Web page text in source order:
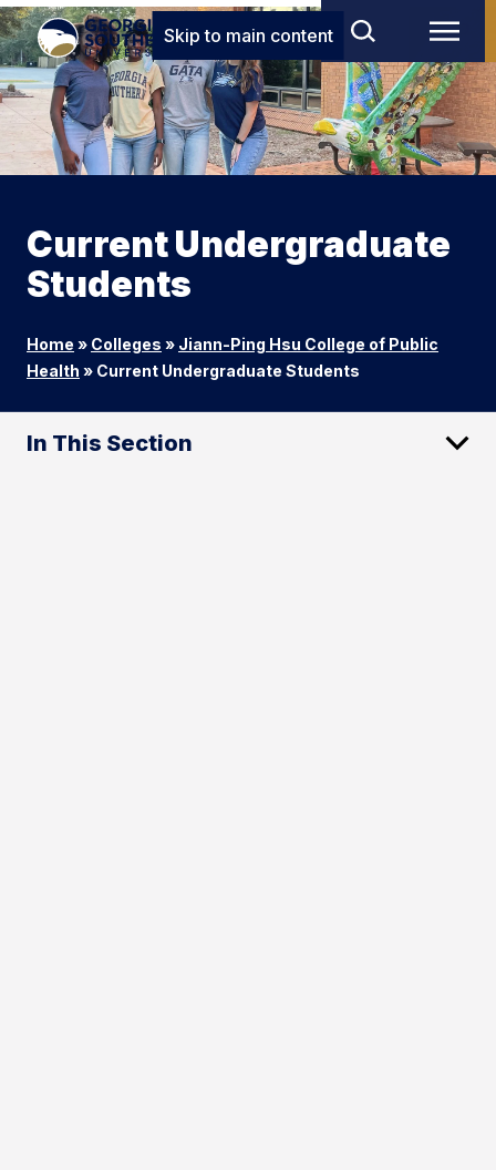
Skip to main content
Current Undergraduate
Students
Home » Colleges » Jiann-Ping Hsu College of Public
Health » Current Undergraduate Students
In This Section